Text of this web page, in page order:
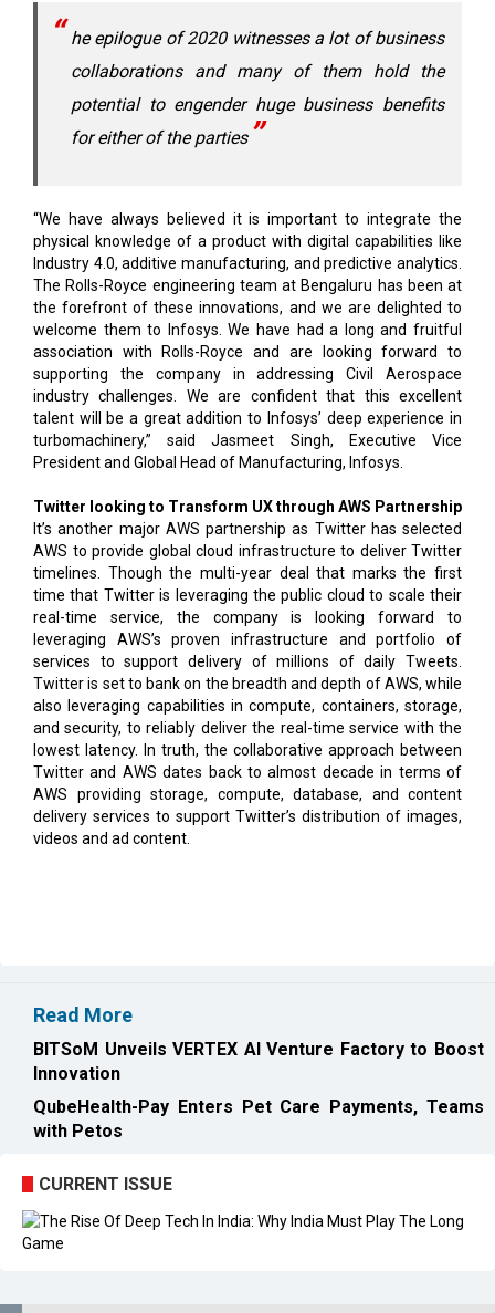
he epilogue of 2020 witnesses a lot of business
collaborations and many of them hold the
potential to engender huge business benefits
for either of the parties
“We have always believed it is important to integrate the
physical knowledge of a product with digital capabilities like
Industry 4.0, additive manufacturing, and predictive analytics.
The Rolls-Royce engineering team at Bengaluru has been at
the forefront of these innovations, and we are delighted to
welcome them to Infosys. We have had a long and fruitful
association with Rolls-Royce and are looking forward to
supporting the company in addressing Civil Aerospace
industry challenges. We are confident that this excellent
talent will be a great addition to Infosys’ deep experience in
turbomachinery,” said Jasmeet Singh, Executive Vice
President and Global Head of Manufacturing, Infosys.
Twitter looking to Transform UX through AWS Partnership
It’s another major AWS partnership as Twitter has selected
AWS to provide global cloud infrastructure to deliver Twitter
timelines. Though the multi-year deal that marks the first
time that Twitter is leveraging the public cloud to scale their
real-time service, the company is looking forward to
leveraging AWS’s proven infrastructure and portfolio of
services to support delivery of millions of daily Tweets.
Twitter is set to bank on the breadth and depth of AWS, while
also leveraging capabilities in compute, containers, storage,
and security, to reliably deliver the real-time service with the
lowest latency. In truth, the collaborative approach between
Twitter and AWS dates back to almost decade in terms of
AWS providing storage, compute, database, and content
delivery services to support Twitter’s distribution of images,
videos and ad content.
Read More
BITSoM Unveils VERTEX AI Venture Factory to Boost
Innovation
QubeHealth-Pay Enters Pet Care Payments, Teams
with Petos
CURRENT ISSUE